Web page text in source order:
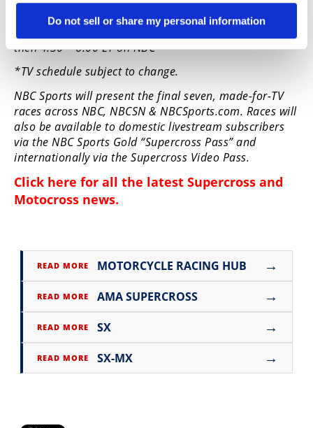
Do not sell or share my personal information
Round 17 (East/West)
Sunday, June 21 | 3:00 pm – 4:30 pm ET on NBCSN
then 4:30 – 6:00 ET on NBC
*TV schedule subject to change.
NBC Sports will present the final seven, made-for-TV
races across NBC, NBCSN & NBCSports.com. Races will
also be available to domestic livestream subscribers
via the NBC Sports Gold “Supercross Pass” and
internationally via the Supercross Video Pass.
Click here for all the latest Supercross and
Motocross news.
READ MORE MOTORCYCLE RACING HUB →
READ MORE AMA SUPERCROSS →
READ MORE SX →
READ MORE SX-MX →